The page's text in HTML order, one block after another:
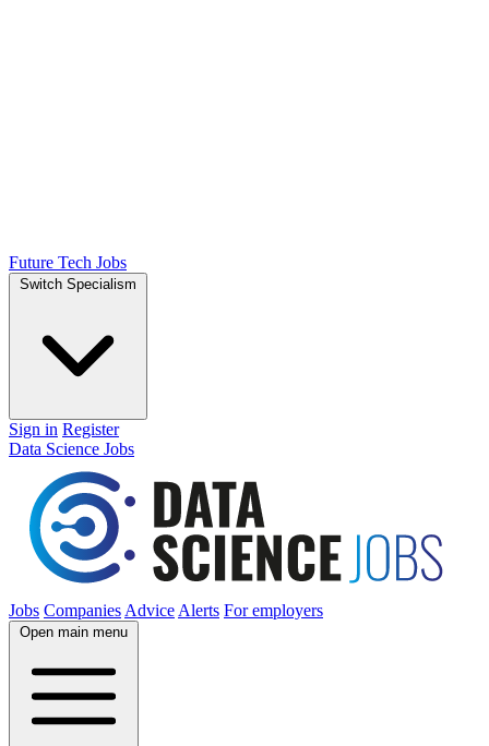
Future Tech Jobs
Switch Specialism
Sign in Register
Data Science Jobs
Jobs Companies Advice Alerts For employers
Open main menu